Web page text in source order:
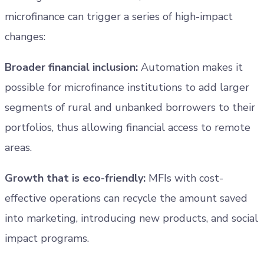
microfinance can trigger a series of high-impact
changes:
Broader financial inclusion: Automation makes it
possible for microfinance institutions to add larger
segments of rural and unbanked borrowers to their
portfolios, thus allowing financial access to remote
areas.
Growth that is eco-friendly: MFIs with cost-
effective operations can recycle the amount saved
into marketing, introducing new products, and social
impact programs.